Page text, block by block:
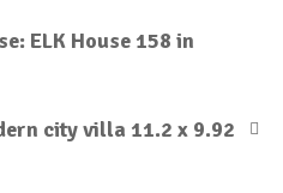
ELK House 158 in
city villa 11.2 x 9.92